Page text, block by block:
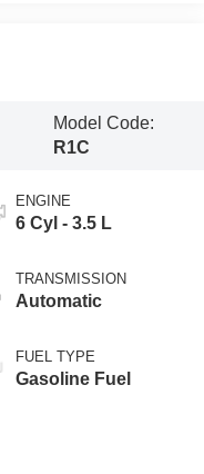
Model Code:
R1C
ENGINE
6 Cyl - 3.5 L
TRANSMISSION
Automatic
FUEL TYPE
Gasoline Fuel